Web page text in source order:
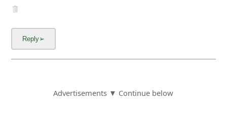
Advertisements ▼ Continue below